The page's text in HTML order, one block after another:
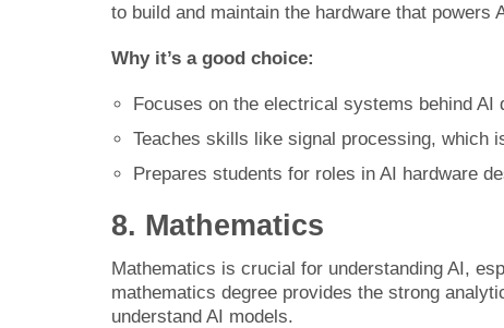
to build and maintain the hardware that powers
Why it’s a good choice:
Focuses on the electrical systems behind AI
Teaches skills like signal processing, which
Prepares students for roles in AI hardware
8. Mathematics
Mathematics is crucial for understanding AI,
mathematics degree provides the strong
understand AI models.